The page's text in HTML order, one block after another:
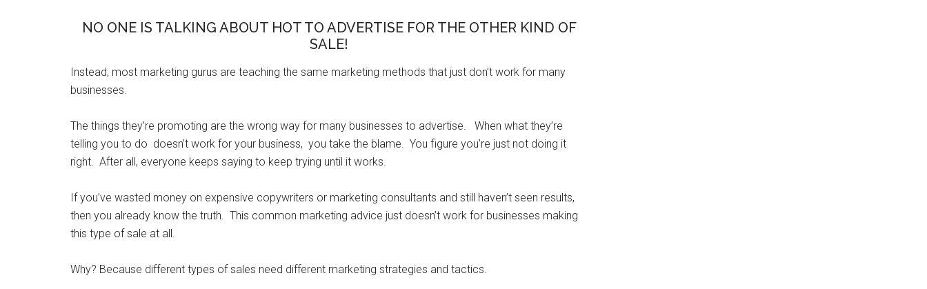
NO ONE IS TALKING ABOUT HOT TO ADVERTISE FOR THE OTHER KIND OF
SALE!
Instead, most marketing gurus are teaching the same marketing methods that just don’t work for many
businesses.
The things they’re promoting are the wrong way for many businesses to advertise. When what they’re
telling you to do doesn’t work for your business, you take the blame. You figure you’re just not doing it
right. After all, everyone keeps saying to keep trying until it works.
If you’ve wasted money on expensive copywriters or marketing consultants and still haven’t seen results,
then you already know the truth. This common marketing advice just doesn’t work for businesses making
this type of sale at all.
Why? Because different types of sales need different marketing strategies and tactics.